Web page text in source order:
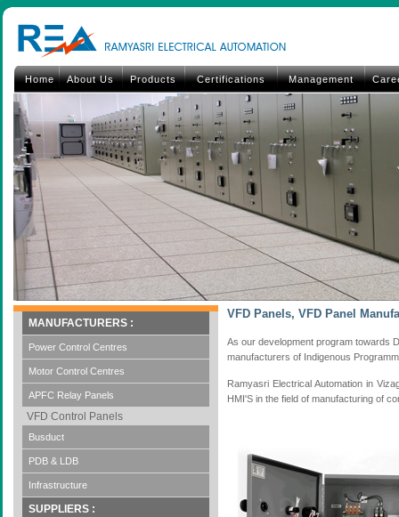
Home About Us Products Certifications Management
MANUFACTURERS :
Power Control Centres
Motor Control Centres
APFC Relay Panels
VFD Control Panels
Busduct
PDB & LDB
Infrastructure
SUPPLIERS :
VFD Panels, VFD Panel
As our development program towards
manufacturers of Indigenous
Ramyasri Electrical Automation in
HMI'S in the field of manufacturing of